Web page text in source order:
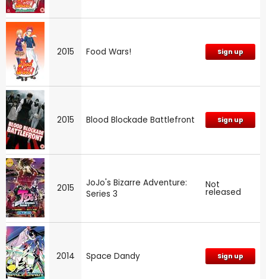
2015 Food Wars! Sign up
2015 Blood Blockade Battlefront Sign up
2015
JoJo's Bizarre Adventure:
Series 3
Not
released
2014 Space Dandy Sign up